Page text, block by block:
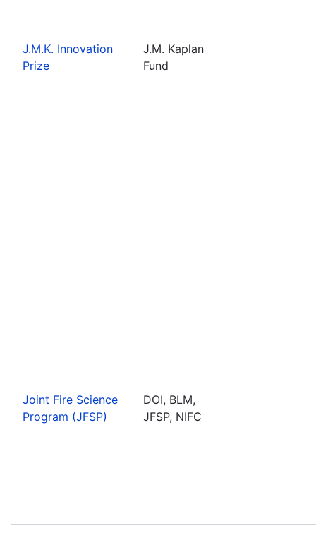
J.M.K. Innovation
Prize
J.M. Kaplan
Fund
Joint Fire Science
Program (JFSP)
DOI, BLM,
JFSP, NIFC